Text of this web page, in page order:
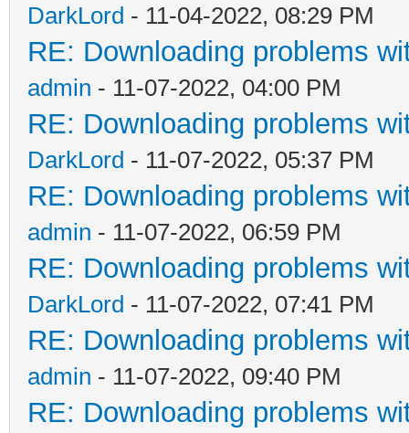
DarkLord - 11-04-2022, 08:29 PM
RE: Downloading problems
admin - 11-07-2022, 04:00 PM
RE: Downloading problems
DarkLord - 11-07-2022, 05:37 PM
RE: Downloading problems
admin - 11-07-2022, 06:59 PM
RE: Downloading problems
DarkLord - 11-07-2022, 07:41 PM
RE: Downloading problems
admin - 11-07-2022, 09:40 PM
RE: Downloading problems